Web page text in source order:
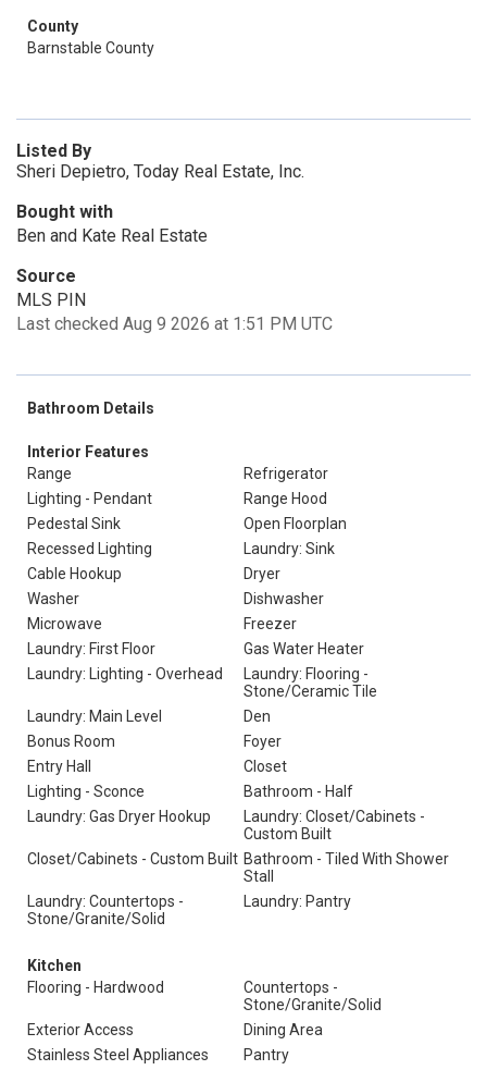
County
Barnstable County
Listed By
Sheri Depietro, Today Real Estate, Inc.
Bought with
Ben and Kate Real Estate
Source
MLS PIN
Last checked Aug 9 2026 at 1:51 PM UTC
Bathroom Details
Interior Features
Range
Refrigerator
Lighting - Pendant
Range Hood
Pedestal Sink
Open Floorplan
Recessed Lighting
Laundry: Sink
Cable Hookup
Dryer
Washer
Dishwasher
Microwave
Freezer
Laundry: First Floor
Gas Water Heater
Laundry: Lighting - Overhead
Laundry: Flooring -
Stone/Ceramic Tile
Laundry: Main Level
Den
Bonus Room
Foyer
Entry Hall
Closet
Lighting - Sconce
Bathroom - Half
Laundry: Gas Dryer Hookup
Laundry: Closet/Cabinets -
Custom Built
Closet/Cabinets - Custom Built Bathroom - Tiled With Shower
Stall
Laundry: Countertops -
Stone/Granite/Solid
Laundry: Pantry
Kitchen
Flooring - Hardwood
Countertops -
Stone/Granite/Solid
Exterior Access
Dining Area
Stainless Steel Appliances
Pantry